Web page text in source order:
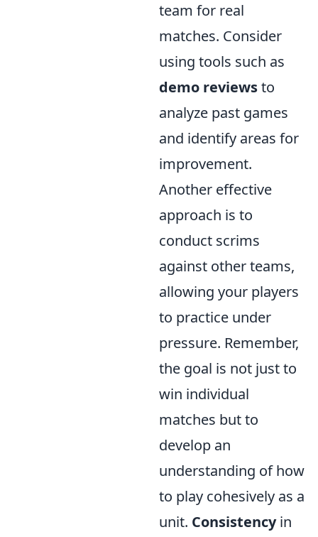
team for real
matches. Consider
using tools such as
demo reviewsto
analyze past games
and identify areas for
improvement.
Another effective
approach is to
conduct scrims
against other teams,
allowing your players
to practice under
pressure. Remember,
the goal is not just to
win individual
matches but to
develop an
understanding of how
to play cohesively as a
unit. Consistencyin